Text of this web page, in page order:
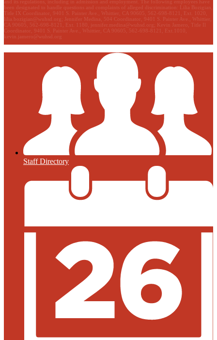
and its regulations, including in admission and employment. The following employees have
been designated to handle questions and complaints of alleged discrimination: Lilia Bozigian,
Title IX Coordinator, 9401 S. Painter Ave., Whittier, CA 90605, 562-698-8121, Ext. 1020,
lilia.bozigian@wuhsd.org ; Jennifer Medina, 504 Coordinator, 9401 S. Painter Ave., Whittier,
CA 90605, 562-698-8121, Ext. 1180, jennifer.medina@wuhsd.org ; Kevin Jamero, Title Il
Coordinator, 9401 S. Painter Ave., Whittier, CA 90605, 562-698-8121, Ext.1010,
kevin.jamero@wuhsd.org
Staff Directory